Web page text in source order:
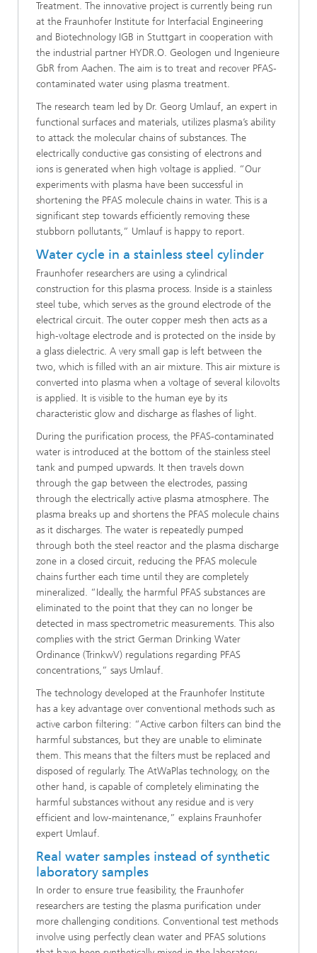
Treatment. The innovative project is currently being run
at the Fraunhofer Institute for Interfacial Engineering
and Biotechnology IGB in Stuttgart in cooperation with
the industrial partner HYDR.O. Geologen und Ingenieure
GbR from Aachen. The aim is to treat and recover PFAS-
contaminated water using plasma treatment.
The research team led by Dr. Georg Umlauf, an expert in
functional surfaces and materials, utilizes plasma’s ability
to attack the molecular chains of substances. The
electrically conductive gas consisting of electrons and
ions is generated when high voltage is applied. “Our
experiments with plasma have been successful in
shortening the PFAS molecule chains in water. This is a
significant step towards efficiently removing these
stubborn pollutants,” Umlauf is happy to report.
Water cycle in a stainless steel cylinder
Fraunhofer researchers are using a cylindrical
construction for this plasma process. Inside is a stainless
steel tube, which serves as the ground electrode of the
electrical circuit. The outer copper mesh then acts as a
high-voltage electrode and is protected on the inside by
a glass dielectric. A very small gap is left between the
two, which is filled with an air mixture. This air mixture is
converted into plasma when a voltage of several kilovolts
is applied. It is visible to the human eye by its
characteristic glow and discharge as flashes of light.
During the purification process, the PFAS-contaminated
water is introduced at the bottom of the stainless steel
tank and pumped upwards. It then travels down
through the gap between the electrodes, passing
through the electrically active plasma atmosphere. The
plasma breaks up and shortens the PFAS molecule chains
as it discharges. The water is repeatedly pumped
through both the steel reactor and the plasma discharge
zone in a closed circuit, reducing the PFAS molecule
chains further each time until they are completely
mineralized. “Ideally, the harmful PFAS substances are
eliminated to the point that they can no longer be
detected in mass spectrometric measurements. This also
complies with the strict German Drinking Water
Ordinance (TrinkwV) regulations regarding PFAS
concentrations,” says Umlauf.
The technology developed at the Fraunhofer Institute
has a key advantage over conventional methods such as
active carbon filtering: “Active carbon filters can bind the
harmful substances, but they are unable to eliminate
them. This means that the filters must be replaced and
disposed of regularly. The AtWaPlas technology, on the
other hand, is capable of completely eliminating the
harmful substances without any residue and is very
efficient and low-maintenance,” explains Fraunhofer
expert Umlauf.
Real water samples instead of synthetic
laboratory samples
In order to ensure true feasibility, the Fraunhofer
researchers are testing the plasma purification under
more challenging conditions. Conventional test methods
involve using perfectly clean water and PFAS solutions